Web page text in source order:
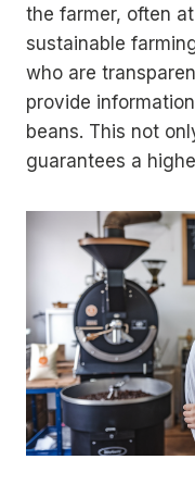
the farmer, often
sustainable
who are
provide
beans. This not
guarantees a